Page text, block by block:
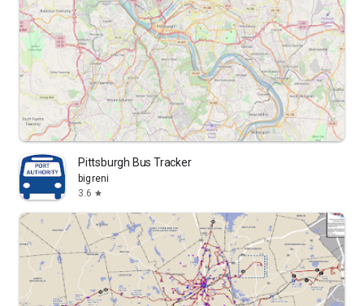
Pittsburgh Bus Tracker
bigreni
3.6 star